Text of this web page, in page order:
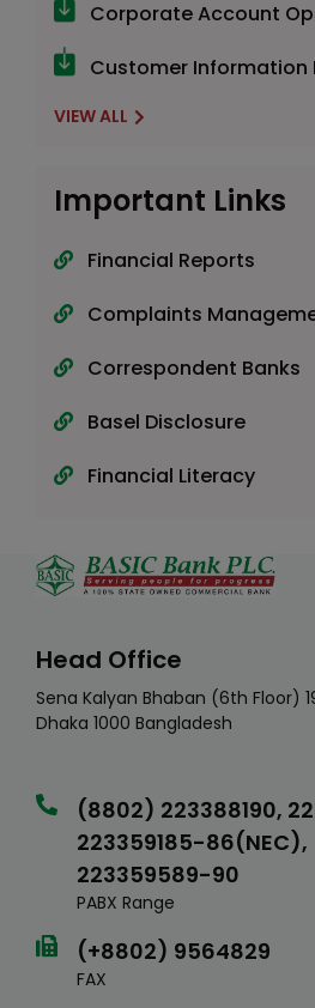
Corporate Account
Customer Information
VIEW ALL
Important Links
Financial Reports
Complaints
Correspondent Banks
Basel Disclosure
Financial Literacy
Head Office
Sena Kalyan Bhaban (6th Floor)
Dhaka 1000 Bangladesh
(8802) 223388190,
223359185-86(NEC),
223359589-90
PABX Range
(+8802) 9564829
FAX